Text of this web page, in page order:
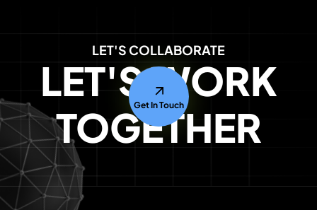
LET'S COLLABORATE
LET'S WORK
TOGETHER
Get In Touch